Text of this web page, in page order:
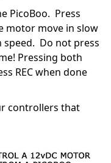
PicoBoo. Press
motor move in slow
Do not press
Pressing both
REC when done
controllers that